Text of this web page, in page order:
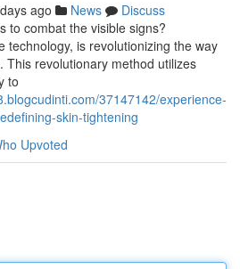
ago News
Discuss
to combat the visible signs?
technology, is revolutionizing the way
This revolutionary method utilizes
to
37147142/experience-
skin-tightening
Upvoted